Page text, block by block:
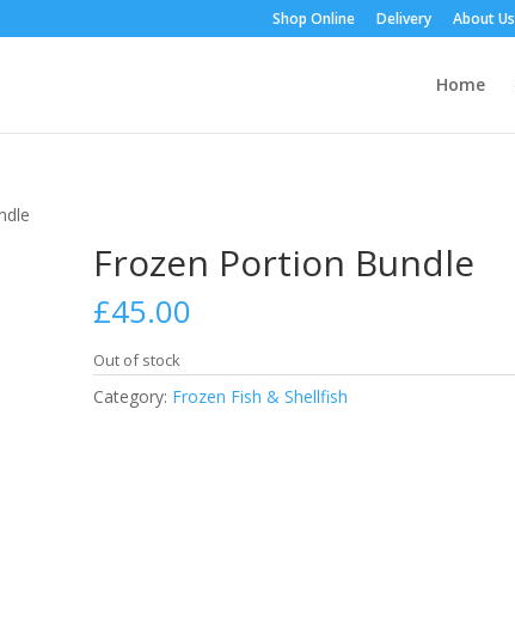
Shop Online Delivery About Us
Home
Frozen Portion Bundle
£45.00
Out of stock
Category: Frozen Fish & Shellfish